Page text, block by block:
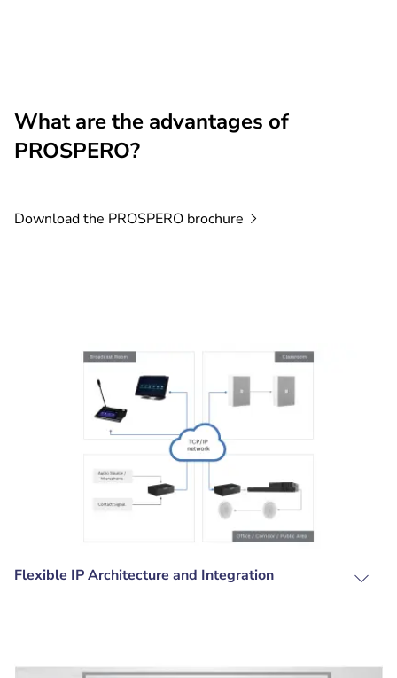
What are the advantages of
PROSPERO?
Download the PROSPERO brochure
Flexible IP Architecture and Integration